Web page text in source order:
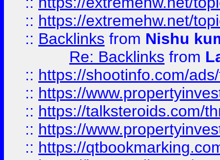
:: https://extremehw.net/
:: Backlinks from Nishu
Re: Backlinks from
:: https://shootinfo.com/
:: https://
:: https://talksteroids.com/
:: https://
:: https://